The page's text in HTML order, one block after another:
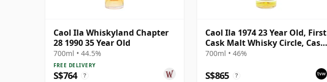
Caol Ila Whiskyland Chapter
28 1990 35 Year Old
700ml • 44.5%
FREE DELIVERY
S$764 ?
Caol Ila 1974 23 Year Old, First
Cask Malt Whisky Circle, Cask
12471
700ml • 46%
S$865 ?